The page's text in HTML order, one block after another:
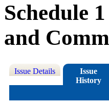
Schedule
and
Issue Details
Issue
History